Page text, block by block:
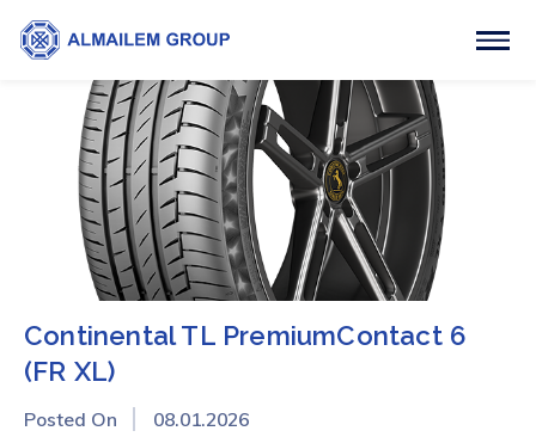
Continental TL PremiumContact 6
(FR XL)
Posted On 08.01.2026